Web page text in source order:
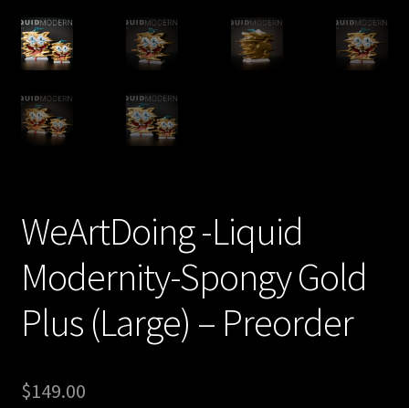
menu
My account
WeArtDoing -Liquid
Modernity-Spongy Gold
Plus (Large) – Preorder
$149.00